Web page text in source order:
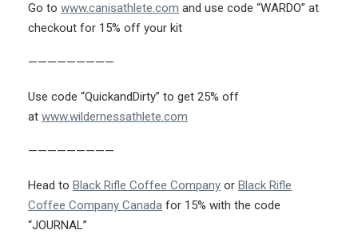
Go to www.canisathlete.com and use code “WARDO” at
checkout for 15% off your kit
—————————
Use code “QuickandDirty” to get 25% off
at www.wildernessathlete.com
—————————
Head to Black Rifle Coffee Company or Black Rifle
Coffee Company Canada for 15% with the code
“JOURNAL”